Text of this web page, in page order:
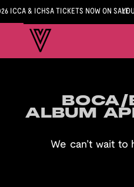
ICCA & ICHSA TICKETS NOW ON SALE
BOCA/
ALBUM
BOCA/
ALBUM
We can’t wait